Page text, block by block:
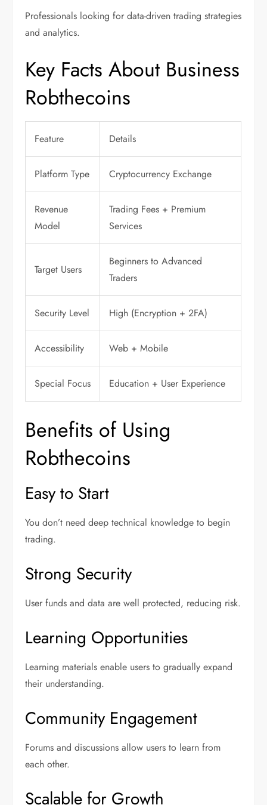
Professionals looking for data-driven trading strategies
and analytics.
Key Facts About Business
Robthecoins
Feature Details
Platform Type Cryptocurrency Exchange
Revenue
Model
Trading Fees + Premium
Services
Target Users
Beginners to Advanced
Traders
Security Level High (Encryption + 2FA)
Accessibility Web + Mobile
Special Focus Education + User Experience
Benefits of Using
Robthecoins
Easy to Start
You don’t need deep technical knowledge to begin
trading.
Strong Security
User funds and data are well protected, reducing risk.
Learning Opportunities
Learning materials enable users to gradually expand
their understanding.
Community Engagement
Forums and discussions allow users to learn from
each other.
Scalable for Growth